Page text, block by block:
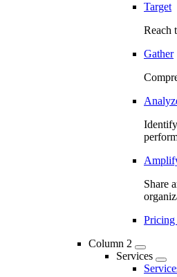
Target
Reach
Gather
Share
Pricing
Column 2
Services